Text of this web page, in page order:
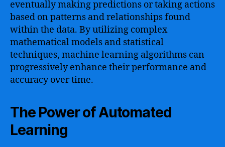
eventually making predictions or taking actions
based on patterns and relationships found
within the data. By utilizing complex
mathematical models and statistical
techniques, machine learning algorithms can
progressively enhance their performance and
accuracy over time.
The Power of Automated
Learning